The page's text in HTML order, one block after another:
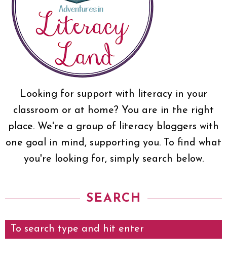
Looking for support with literacy in your
classroom or at home? You are in the right
place. We're a group of literacy bloggers with
one goal in mind, supporting you. To find what
you're looking for, simply search below.
SEARCH